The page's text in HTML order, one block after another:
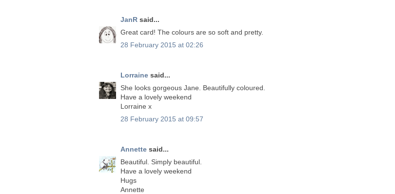
JanR said...
Great card! The colours are so soft and pretty.
28 February 2015 at 02:26
Lorraine said...
She looks gorgeous Jane. Beautifully coloured.
Have a lovely weekend
Lorraine x
28 February 2015 at 09:57
Annette said...
Beautiful. Simply beautiful.
Have a lovely weekend
Hugs
Annette